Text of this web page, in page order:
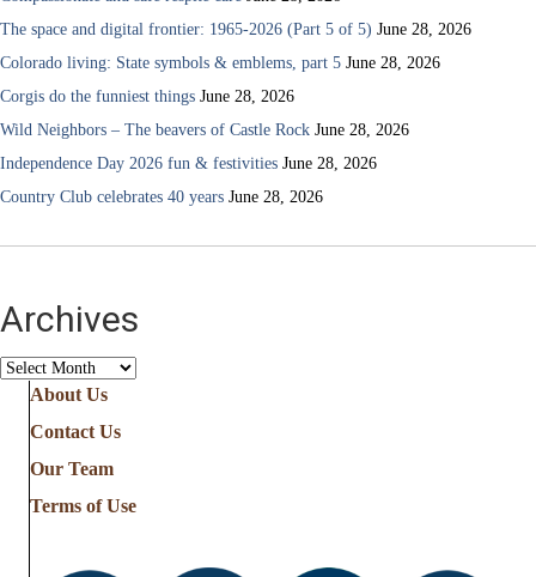
The space and digital frontier: 1965-2026 (Part 5 of 5) June 28, 2026
Colorado living: State symbols & emblems, part 5 June 28, 2026
Corgis do the funniest things June 28, 2026
Wild Neighbors – The beavers of Castle Rock June 28, 2026
Independence Day 2026 fun & festivities June 28, 2026
Country Club celebrates 40 years June 28, 2026
Archives
Archives
About Us
Contact Us
Our Team
Terms of Use